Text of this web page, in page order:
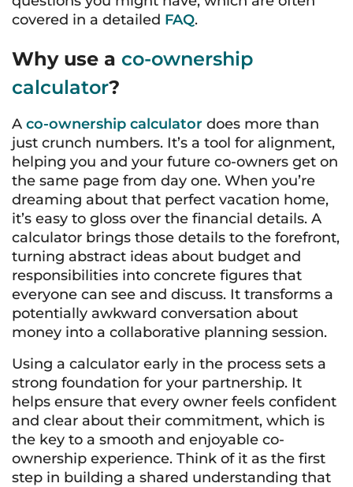
covered in a detailed FAQ.
Why use a co-ownership
calculator?
A co-ownership calculator does more than
just crunch numbers. It’s a tool for alignment,
helping you and your future co-owners get on
the same page from day one. When you’re
dreaming about that perfect vacation home,
it’s easy to gloss over the financial details. A
calculator brings those details to the forefront,
turning abstract ideas about budget and
responsibilities into concrete figures that
everyone can see and discuss. It transforms a
potentially awkward conversation about
money into a collaborative planning session.
Using a calculator early in the process sets a
strong foundation for your partnership. It
helps ensure that every owner feels confident
and clear about their commitment, which is
the key to a smooth and enjoyable co-
ownership experience. Think of it as the first
step in building a shared understanding that